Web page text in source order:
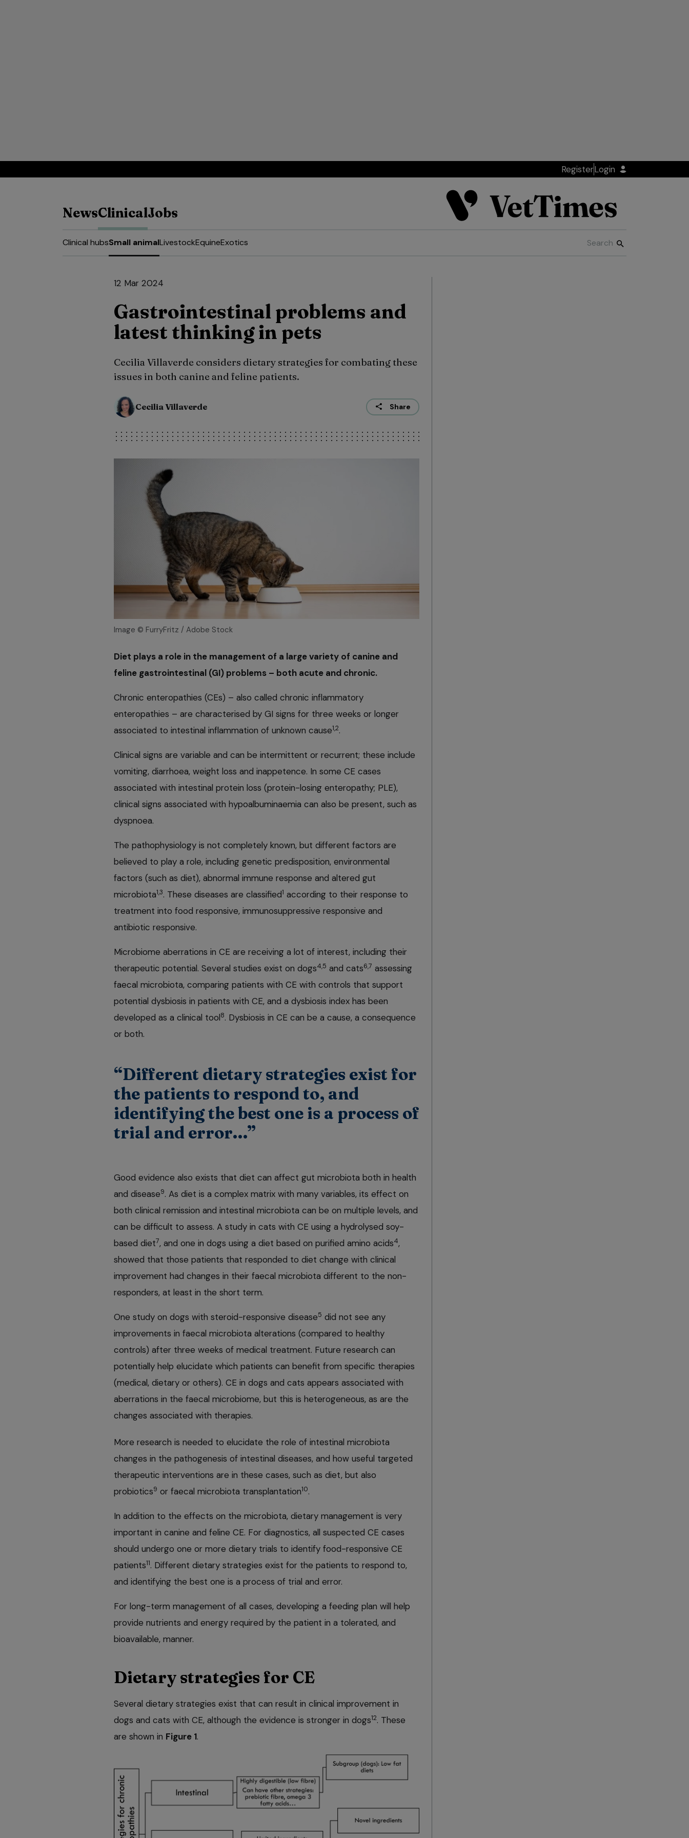
RegisterLogin
NewsClinicalJobs
Clinical hubsSmall animalLivestockEquineExotics
12 Mar 2024
Gastrointestinal problems and
latest thinking in pets
Cecilia Villaverde considers dietary strategies for combating these
issues in both canine and feline patients.
Cecilia Villaverde Share
Image © FurryFritz / Adobe Stock
Diet plays a role in the management of a large variety of canine and
feline gastrointestinal (GI) problems – both acute and chronic.
Chronic enteropathies (CEs) – also called chronic inflammatory
enteropathies – are characterised by GI signs for three weeks or longer
associated to intestinal inflammation of unknown cause1,2.
Clinical signs are variable and can be intermittent or recurrent; these include
vomiting, diarrhoea, weight loss and inappetence. In some CE cases
associated with intestinal protein loss (protein-losing enteropathy; PLE),
clinical signs associated with hypoalbuminaemia can also be present, such as
dyspnoea.
The pathophysiology is not completely known, but different factors are
believed to play a role, including genetic predisposition, environmental
factors (such as diet), abnormal immune response and altered gut
microbiota1,3. These diseases are classified1 according to their response to
treatment into food responsive, immunosuppressive responsive and
antibiotic responsive.
Microbiome aberrations in CE are receiving a lot of interest, including their
therapeutic potential. Several studies exist on dogs4,5 and cats6,7 assessing
faecal microbiota, comparing patients with CE with controls that support
potential dysbiosis in patients with CE, and a dysbiosis index has been
developed as a clinical tool8. Dysbiosis in CE can be a cause, a consequence
or both.
“Different dietary strategies exist for
the patients to respond to, and
identifying the best one is a process of
trial and error…”
Good evidence also exists that diet can affect gut microbiota both in health
and disease9. As diet is a complex matrix with many variables, its effect on
both clinical remission and intestinal microbiota can be on multiple levels, and
can be difficult to assess. A study in cats with CE using a hydrolysed soy-
based diet7, and one in dogs using a diet based on purified amino acids4,
showed that those patients that responded to diet change with clinical
improvement had changes in their faecal microbiota different to the non-
responders, at least in the short term.
One study on dogs with steroid-responsive disease5 did not see any
improvements in faecal microbiota alterations (compared to healthy
controls) after three weeks of medical treatment. Future research can
potentially help elucidate which patients can benefit from specific therapies
(medical, dietary or others). CE in dogs and cats appears associated with
aberrations in the faecal microbiome, but this is heterogeneous, as are the
changes associated with therapies.
More research is needed to elucidate the role of intestinal microbiota
changes in the pathogenesis of intestinal diseases, and how useful targeted
therapeutic interventions are in these cases, such as diet, but also
probiotics9 or faecal microbiota transplantation10.
In addition to the effects on the microbiota, dietary management is very
important in canine and feline CE. For diagnostics, all suspected CE cases
should undergo one or more dietary trials to identify food-responsive CE
patients11. Different dietary strategies exist for the patients to respond to,
and identifying the best one is a process of trial and error.
For long-term management of all cases, developing a feeding plan will help
provide nutrients and energy required by the patient in a tolerated, and
bioavailable, manner.
Dietary strategies for CE
Several dietary strategies exist that can result in clinical improvement in
dogs and cats with CE, although the evidence is stronger in dogs12. These
are shown in Figure 1.